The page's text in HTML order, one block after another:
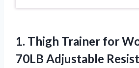
1. Thigh Trainer for
70LB Adjustable